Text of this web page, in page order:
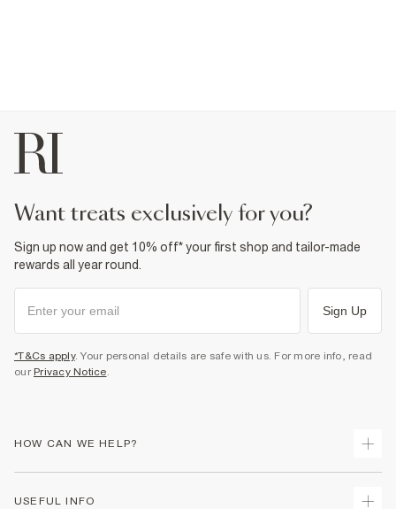
want treats exclusively for you?
Sign up now and get 10% off* your first shop and tailor-made
rewards all year round.
Sign Up
*T&Cs apply. Your personal details are safe with us. For more info, read
our Privacy Notice.
HOW CAN WE HELP?
USEFUL INFO